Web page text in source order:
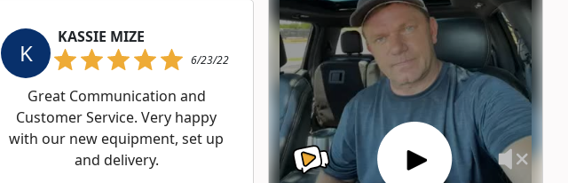
K
KASSIE MIZE
6/23/22
Great Communication and
Customer Service. Very happy
with our new equipment, set up
and delivery.